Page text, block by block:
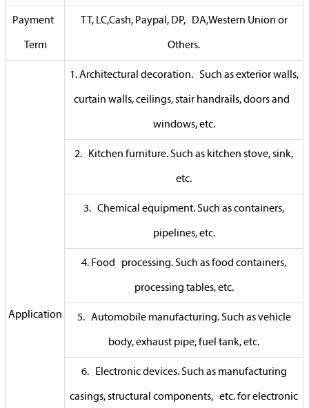
Payment
Term
TT, LC,Cash, Paypal, DP, DA,Western Union or
Others.
Application
1. Architectural decoration. Such as exterior walls,
curtain walls, ceilings, stair handrails, doors and
windows, etc.
2. Kitchen furniture. Such as kitchen stove, sink,
etc.
3. Chemical equipment. Such as containers,
pipelines, etc.
4. Food processing. Such as food containers,
processing tables, etc.
5. Automobile manufacturing. Such as vehicle
body, exhaust pipe, fuel tank, etc.
6. Electronic devices. Such as manufacturing
casings, structural components, etc. for electronic